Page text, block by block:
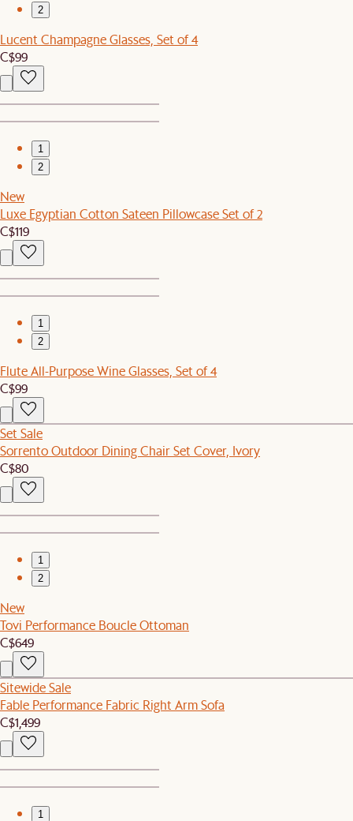
2
Lucent Champagne Glasses, Set of 4
C$99
1
2
New
Luxe Egyptian Cotton Sateen Pillowcase Set of 2
C$119
1
2
Flute All-Purpose Wine Glasses, Set of 4
C$99
Set Sale
Sorrento Outdoor Dining Chair Set Cover, Ivory
C$80
1
2
New
Tovi Performance Boucle Ottoman
C$649
Sitewide Sale
Fable Performance Fabric Right Arm Sofa
C$1,499
1